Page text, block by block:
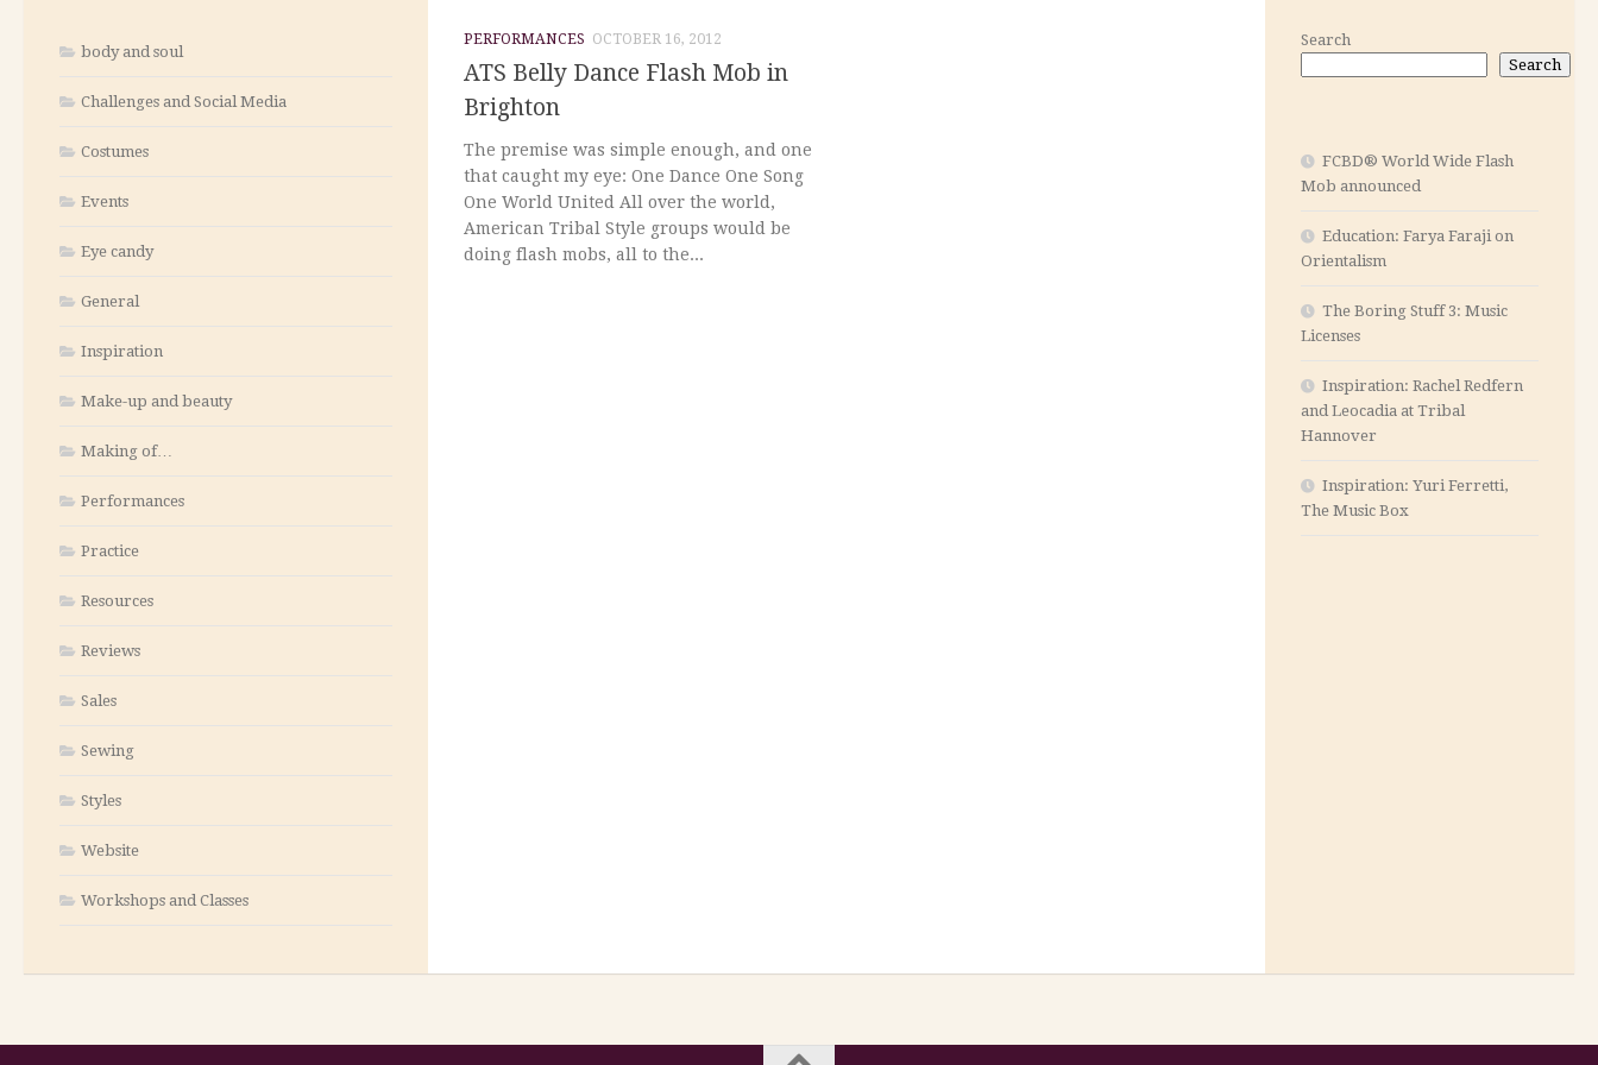
PERFORMANCES OCTOBER 16, 2012
ATS Belly Dance Flash Mob in
Brighton
The premise was simple enough, and one
that caught my eye: One Dance One Song
One World United All over the world,
American Tribal Style groups would be
doing flash mobs, all to the...
body and soul
Challenges and Social Media
Costumes
Events
Eye candy
General
Inspiration
Make-up and beauty
Making of…
Performances
Practice
Resources
Reviews
Sales
Sewing
Styles
Website
Workshops and Classes
Search
Search
FCBD® World Wide Flash
Mob announced
Education: Farya Faraji on
Orientalism
The Boring Stuff 3: Music
Licenses
Inspiration: Rachel Redfern
and Leocadia at Tribal
Hannover
Inspiration: Yuri Ferretti,
The Music Box